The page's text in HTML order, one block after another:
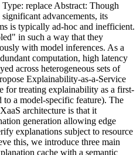
replace Abstract: Though
advancements, its
is typically ad-hoc and inefficient.
in such a way that they
with model inferences. As a
computation, high latency
across heterogeneous sets of
Explainability-as-a-Service
for treating explainability as a first-
to a model-specific feature). The
architecture is that it
generation allowing edge
explanations subject to resource
this, we introduce three main
cache with a semantic